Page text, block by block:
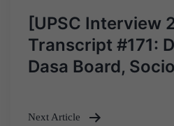
Post
navigation
[UPSC Interview
Transcript #171:
Dasa Board,
Next Article